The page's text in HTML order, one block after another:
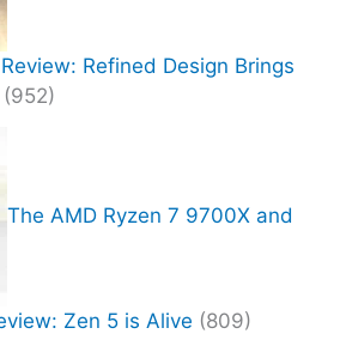
Refined Design Brings
(952)
The AMD Ryzen 7 9700X and
Zen 5 is Alive (809)